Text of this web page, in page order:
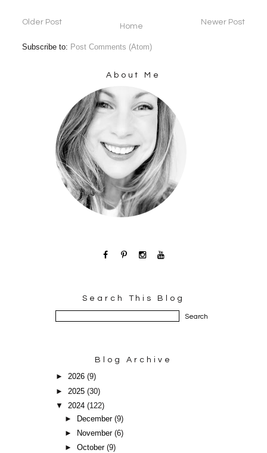
Newer Post
Older Post Home
Subscribe to: Post Comments (Atom)
About Me
Search This Blog
Blog Archive
►2026(9)
►2025(30)
▼2024(122)
►
December(9)
►
November(6)
►October(9)